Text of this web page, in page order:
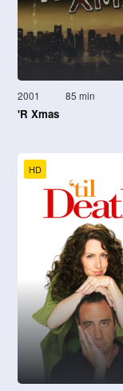
2001 85 min
'R Xmas
HD